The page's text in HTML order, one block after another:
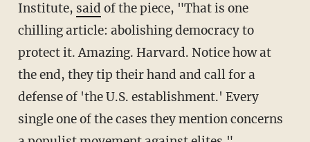
Institute, said of the piece, "That is one
chilling article: abolishing democracy to
protect it. Amazing. Harvard. Notice how at
the end, they tip their hand and call for a
defense of 'the U.S. establishment.' Every
single one of the cases they mention concerns